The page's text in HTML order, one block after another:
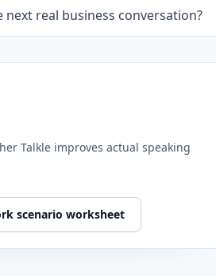
real business conversation?
Talkle improves actual speaking
scenario worksheet